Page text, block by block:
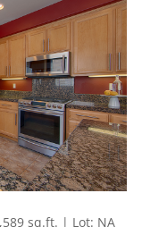
sq.ft. | Lot: NA